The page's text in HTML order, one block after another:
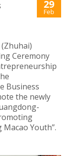
29
Feb
Ceremony
Business
the newly
Youth”.